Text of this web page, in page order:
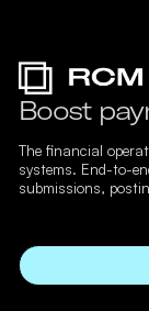
Boost
The financial
systems. End-to-
submissions,